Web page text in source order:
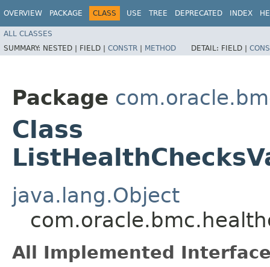
OVERVIEW PACKAGE CLASS USE TREE DEPRECATED INDEX
ALL CLASSES
SUMMARY: NESTED | FIELD | CONSTR | METHOD DETAIL: FIELD |
Package
Class
java.lang.Object
All Implemented